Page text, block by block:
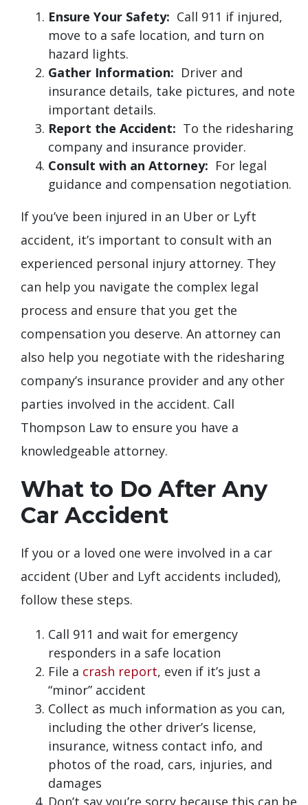
Ensure Your Safety: Call 911 if injured,
move to a safe location, and turn on
hazard lights.
Gather Information: Driver and
insurance details, take pictures, and note
important details.
Report the Accident: To the ridesharing
company and insurance provider.
Consult with an Attorney: For legal
guidance and compensation negotiation.
If you’ve been injured in an Uber or Lyft
accident, it’s important to consult with an
experienced personal injury attorney. They
can help you navigate the complex legal
process and ensure that you get the
compensation you deserve. An attorney can
also help you negotiate with the ridesharing
company’s insurance provider and any other
parties involved in the accident. Call
Thompson Law to ensure you have a
knowledgeable attorney.
What to Do After Any
Car Accident
If you or a loved one were involved in a car
accident (Uber and Lyft accidents included),
follow these steps.
Call 911 and wait for emergency
responders in a safe location
File a crash report, even if it’s just a
“minor” accident
Collect as much information as you can,
including the other driver’s license,
insurance, witness contact info, and
photos of the road, cars, injuries, and
damages